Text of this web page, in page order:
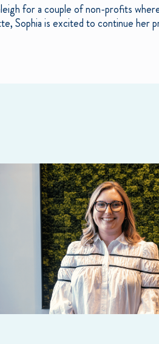
for a couple of non-profits
Sophia is excited to continue her